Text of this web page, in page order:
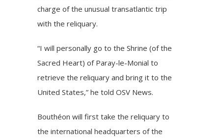
charge of the unusual transatlantic trip
with the reliquary.
“I will personally go to theShrine (of the
Sacred Heart) of Paray-le-Monial to
retrieve the reliquary and bring it to the
United States,” he told OSV News.
Bouthéon will first take the reliquary to
the international headquarters of the